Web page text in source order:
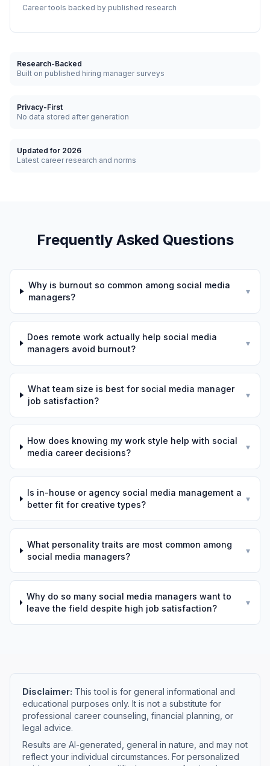
Career tools backed by published research
Research-Backed
Built on published hiring manager surveys
Privacy-First
No data stored after generation
Updated for 2026
Latest career research and norms
Frequently Asked Questions
Why is burnout so common among social media
managers?
▾
Does remote work actually help social media
managers avoid burnout?
▾
What team size is best for social media manager
job satisfaction?
▾
How does knowing my work style help with social
media career decisions?
▾
Is in-house or agency social media management a
better fit for creative types?
▾
What personality traits are most common among
social media managers?
▾
Why do so many social media managers want to
leave the field despite high job satisfaction?
▾
Disclaimer: This tool is for general informational and
educational purposes only. It is not a substitute for
professional career counseling, financial planning, or
legal advice.
Results are AI-generated, general in nature, and may not
reflect your individual circumstances. For personalized